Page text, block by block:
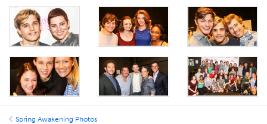
Spring Awakening Photos